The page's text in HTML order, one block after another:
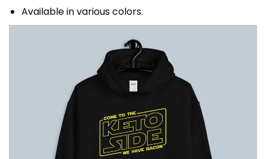
Available in various colors.